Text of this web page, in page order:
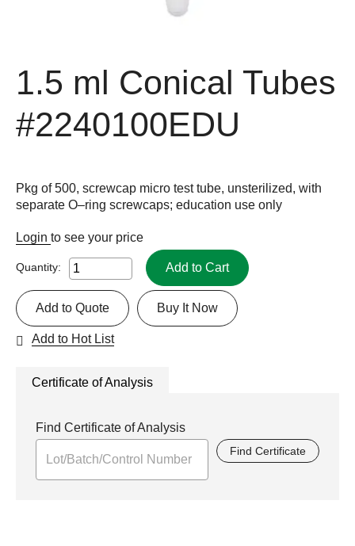
1.5 ml Conical Tubes
#2240100EDU
Pkg of 500, screwcap micro test tube, unsterilized, with
separate O–ring screwcaps; education use only
Login to see your price
Quantity: Add to Cart
Buy It Now
Add to Quote
Add to Hot List
Certificate of Analysis
Find Certificate of Analysis
Find Certificate